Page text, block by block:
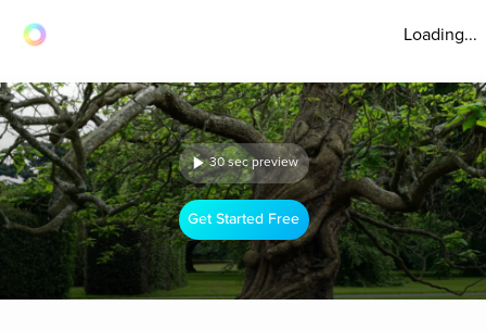
Loading...
30 sec preview
Get Started Free